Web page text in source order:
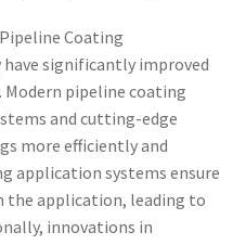
Coating
significantly improved
pipeline coating
and cutting-edge
more efficiently and
application systems ensure
the application, leading to
innovations in